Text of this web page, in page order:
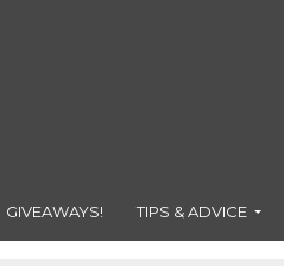
GIVEAWAYS! TIPS & ADVICE